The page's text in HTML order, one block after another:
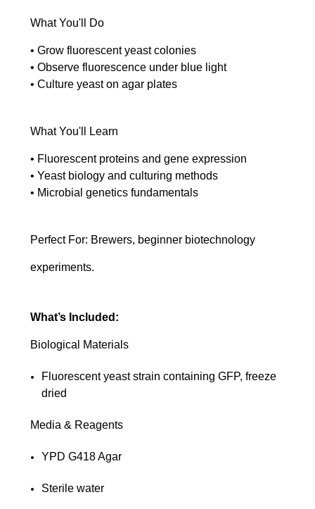
What You'll Do
• Grow fluorescent yeast colonies
• Observe fluorescence under blue light
• Culture yeast on agar plates
What You'll Learn
• Fluorescent proteins and gene expression
• Yeast biology and culturing methods
• Microbial genetics fundamentals
Perfect For: Brewers, beginner biotechnology
experiments.
What’s Included:
Biological Materials
Fluorescent yeast strain containing GFP, freeze
dried
Media & Reagents
YPD G418 Agar
Sterile water